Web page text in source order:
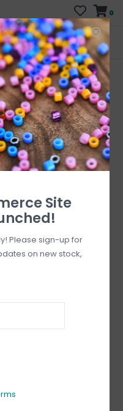
0
CURB SIDE PICK-UP
AVAILABLE
Who has time for hassle?
Site
Please sign-up for
on new stock,